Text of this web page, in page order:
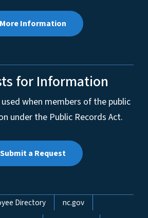
More Information
for Information
when members of the public
under the Public Records Act.
Submit a Request
Directory
nc.gov